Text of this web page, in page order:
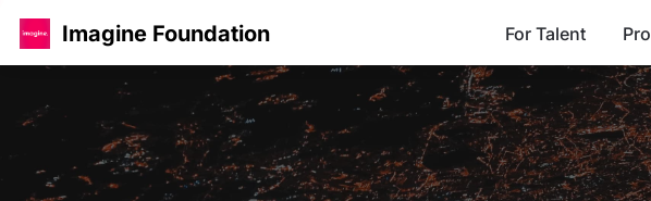
Imagine Foundation For Talent